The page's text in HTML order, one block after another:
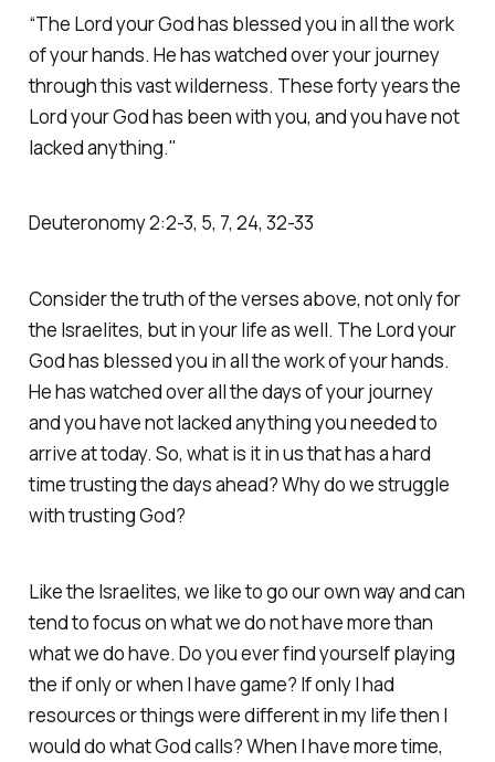
“The Lord your God has blessed you in all the work
of your hands. He has watched over your journey
through this vast wilderness. These forty years the
Lord your God has been with you, and you have not
lacked anything."
Deuteronomy‬ ‭2‬:‭2‬-‭3‬, ‭5‬, ‭7‬, ‭24‬, ‭32‬-‭33‬
Consider the truth of the verses above, not only for
the Israelites, but in your life as well. The Lord your
God has blessed you in all the work of your hands.
He has watched over all the days of your journey
and you have not lacked anything you needed to
arrive at today. So, what is it in us that has a hard
time trusting the days ahead? Why do we struggle
with trusting God?
Like the Israelites, we like to go our own way and can
tend to focus on what we do not have more than
what we do have. Do you ever find yourself playing
the if only or when I have game? If only I had
resources or things were different in my life then I
would do what God calls? When I have more time,